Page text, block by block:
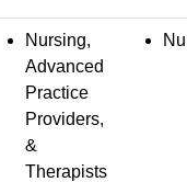
Nursing,
Advanced
Practice
Providers,
&
Therapists